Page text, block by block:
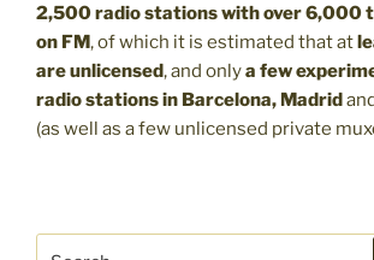
2,500 radio stations with over 6,000
on FM, of which it is estimated that at
are unlicensed, and onlya few
radio stations in Barcelona, Madrid
(as well as a few unlicensed private